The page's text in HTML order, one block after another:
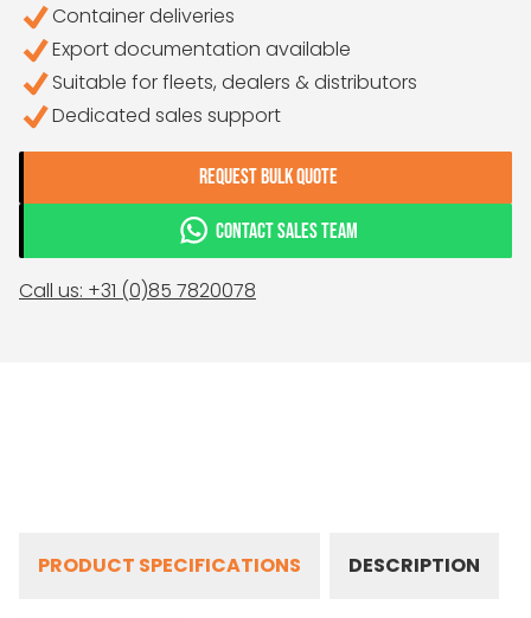
Container deliveries
Export documentation available
Suitable for fleets, dealers & distributors
Dedicated sales support
REQUEST BULK QUOTE
CONTACT SALES TEAM
Call us: +31 (0)85 7820078
PRODUCT SPECIFICATIONS DESCRIPTION